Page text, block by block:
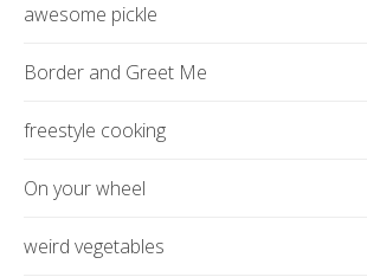
awesome pickle
Border and Greet Me
freestyle cooking
On your wheel
weird vegetables